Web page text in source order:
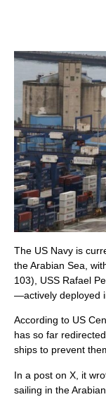
The US Navy is
the Arabian Sea,
103), USS Rafael
—actively deployed
According to US
has so far
ships to prevent
In a post on X, it
sailing in the